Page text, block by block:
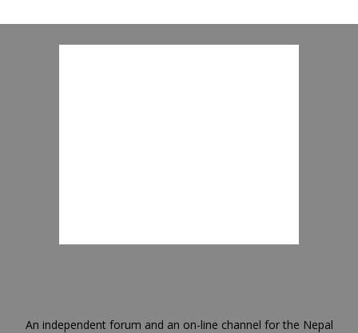
An independent forum and an on-line channel for the Nepal